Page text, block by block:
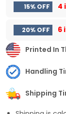
15% OFF 4
20% OFF 6
Printed In
Handling
Shipping